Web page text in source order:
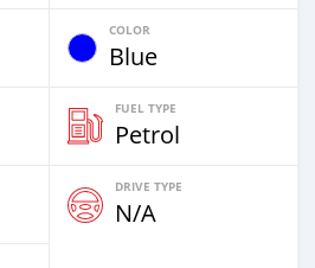
COLOR
Blue
FUEL TYPE
Petrol
DRIVE TYPE
N/A